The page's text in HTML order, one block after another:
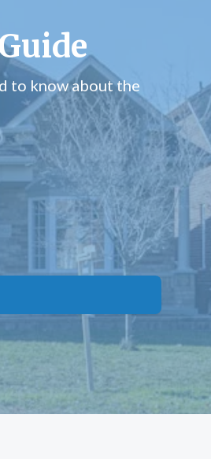
to know about the